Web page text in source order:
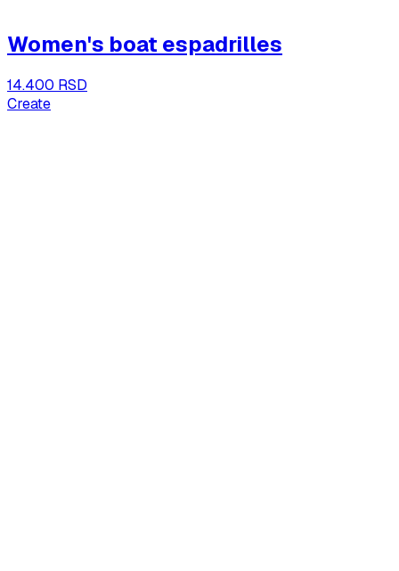
Women's boat espadrilles
14.400 RSD
Create